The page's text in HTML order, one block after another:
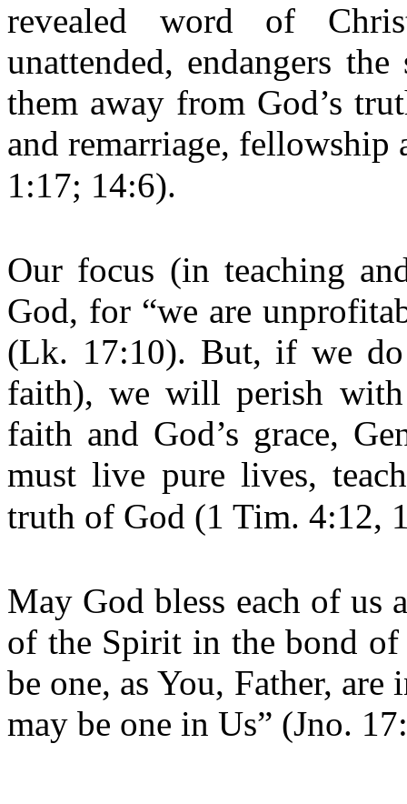
revealed word of
unattended, endangers
them away from God’s
and remarriage,
1:17; 14:6).
Our focus (in teaching
God, for “we are
(Lk. 17:10). But, if we
faith), we will perish with
faith and God’s grace,
must live pure lives,
truth of God (1 Tim. 4:12,
May God bless each of us
of the Spirit in the bond of
be one, as You, Father,
may be one in Us” (Jno.